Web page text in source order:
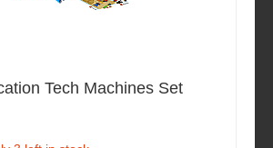
Tech Machines Set